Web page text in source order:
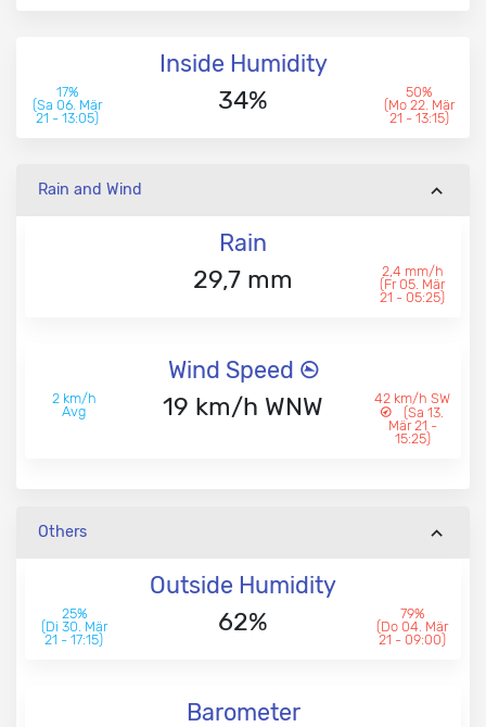
Inside Humidity
17%
(Sa 06. Mär
21 - 13:05)
34%
50%
(Mo 22. Mär
21 - 13:15)
Rain and Wind
Rain
29,7 mm
2,4 mm/h
(Fr 05. Mär
21 - 05:25)
Wind Speed
2 km/h
Avg
19 km/h WNW
42 km/h SW
(Sa 13.
Mär 21 -
15:25)
Others
Outside Humidity
25%
(Di 30. Mär
21 - 17:15)
62%
79%
(Do 04. Mär
21 - 09:00)
Barometer